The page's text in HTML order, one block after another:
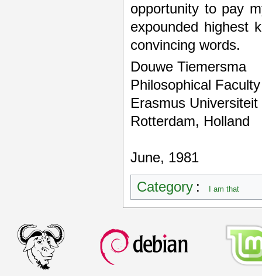
opportunity to pay
expounded highest
convincing words.
Douwe Tiemersma
Philosophical Faculty
Erasmus Universiteit
Rotterdam, Holland
June, 1981
Category : I am that